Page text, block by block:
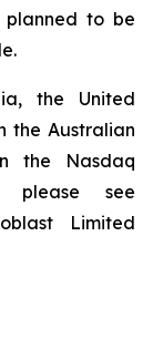
planned to be
the United
the Australian
the Nasdaq
please see
Limited